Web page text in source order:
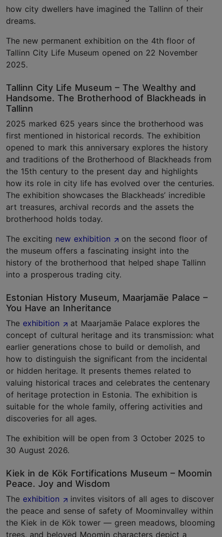
how city dwellers have imagined the Tallinn of their
dreams.
The new permanent exhibition on the 4th floor of
Tallinn City Life Museum opened on 22 November
2025.
Tallinn City Life Museum – The Wealthy and
Handsome. The Brotherhood of Blackheads in
Tallinn
2025 marked 625 years since the brotherhood was
first mentioned in historical records. The exhibition
opened to mark this anniversary explores the history
and traditions of the Brotherhood of Blackheads from
the 15th century to the present day and highlights
how its role in city life has evolved over the centuries.
The exhibition showcases the Blackheads’ incredible
art treasures, archival records and the assets the
brotherhood holds today.
The exciting new exhibition
on the second floor of
the museum offers a fascinating insight into the
history of the brotherhood that helped shape Tallinn
into a prosperous trading city.
Estonian History Museum, Maarjamäe Palace –
You Have an Inheritance
The exhibition
at Maarjamäe Palace explores the
concept of cultural heritage and its transmission: what
earlier generations chose to build or demolish, and
how to distinguish the significant from the incidental
or hidden heritage. It presents themes related to
valuing historical traces and celebrates the centenary
of heritage protection in Estonia. The exhibition is
suitable for the whole family, offering activities and
discoveries for all ages.
The exhibition will be open from 3 October 2025 to
30 August 2026.
Kiek in de Kök Fortifications Museum – Moomin
Peace. Joy and Wisdom
The exhibition
invites visitors of all ages to discover
the peace and sense of safety of Moominvalley within
the Kiek in de Kök tower — green meadows, blooming
trees, and beloved Moomin characters depict a